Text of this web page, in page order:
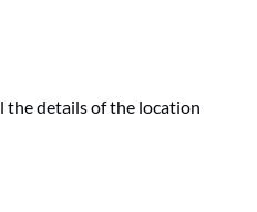
the details of the location